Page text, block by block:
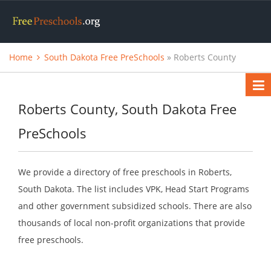
Home South Dakota Free PreSchools » Roberts County
Roberts County, South Dakota Free
PreSchools
We provide a directory of free preschools in Roberts,
South Dakota. The list includes VPK, Head Start Programs
and other government subsidized schools. There are also
thousands of local non-profit organizations that provide
free preschools.